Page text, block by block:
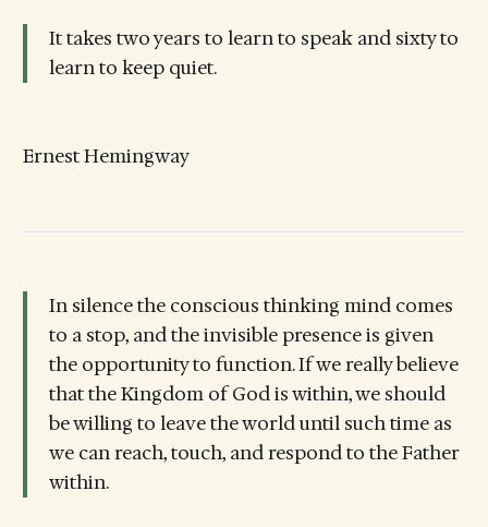
It takes two years to learn to speak and sixty to
learn to keep quiet.
Ernest Hemingway
In silence the conscious thinking mind comes
to a stop, and the invisible presence is given
the opportunity to function. If we really believe
that the Kingdom of God is within, we should
be willing to leave the world until such time as
we can reach, touch, and respond to the Father
within.